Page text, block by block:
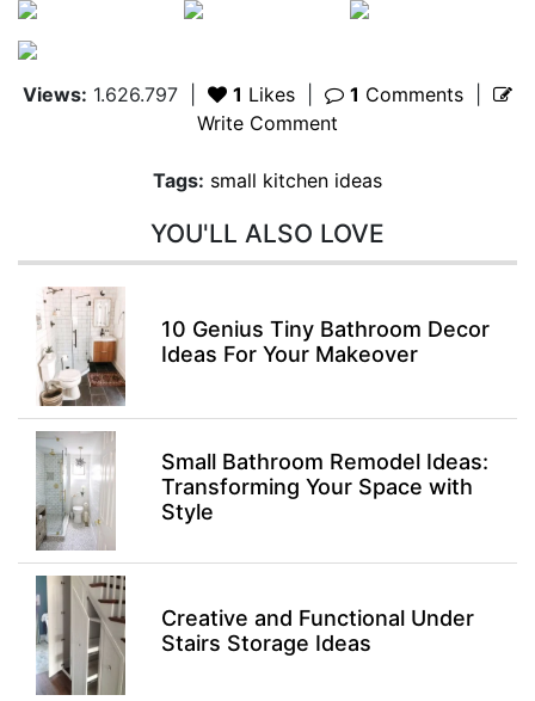
Views: 1.626.797 1 Likes 1 Comments
Write Comment
Tags: small kitchen ideas
YOU'LL ALSO LOVE
10 Genius Tiny Bathroom Decor
Ideas For Your Makeover
Small Bathroom Remodel Ideas:
Transforming Your Space with
Style
Creative and Functional Under
Stairs Storage Ideas